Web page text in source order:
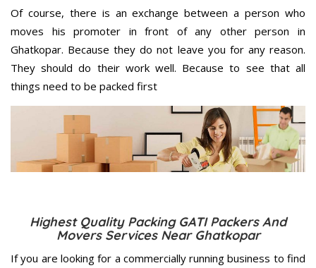
Of course, there is an exchange between a person who
moves his promoter in front of any other person in
Ghatkopar. Because they do not leave you for any reason.
They should do their work well. Because to see that all
things need to be packed first
Highest Quality Packing GATI Packers And
Movers Services Near Ghatkopar
If you are looking for a commercially running business to find